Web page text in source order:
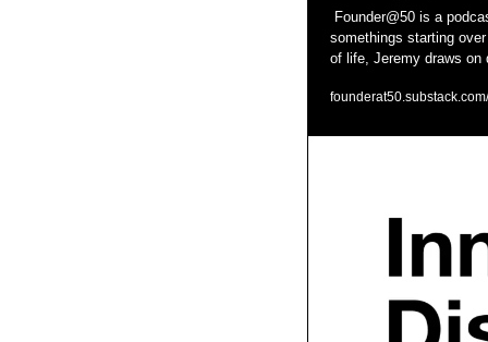
somethings starting
of life, Jeremy draws on